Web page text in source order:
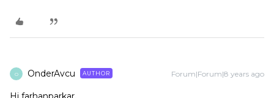
O OnderAvcu AUTHOR Forum|Forum|8 years ago